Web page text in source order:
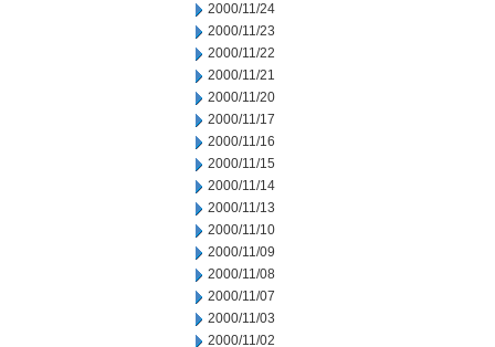
2000/11/24
2000/11/23
2000/11/22
2000/11/21
2000/11/20
2000/11/17
2000/11/16
2000/11/15
2000/11/14
2000/11/13
2000/11/10
2000/11/09
2000/11/08
2000/11/07
2000/11/03
2000/11/02